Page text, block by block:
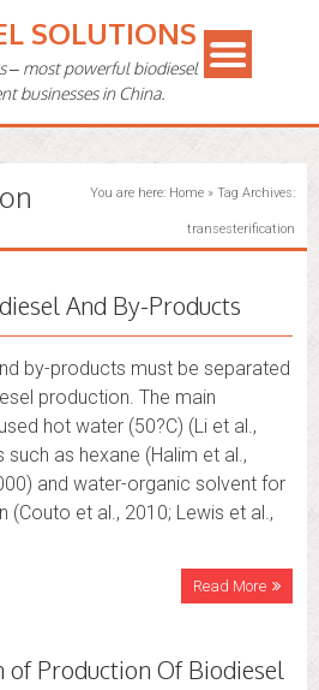
SOLUTIONS
– most powerful biodiesel
businesses in China.
You are here: Home» Tag Archives:
transesterification
And By-Products
by-products must be separated
production. The main
hot water (50?C) (Li et al.,
as hexane (Halim et al.,
and water-organic solvent for
(Couto et al., 2010; Lewis et al.,
Read More
Production Of Biodiesel